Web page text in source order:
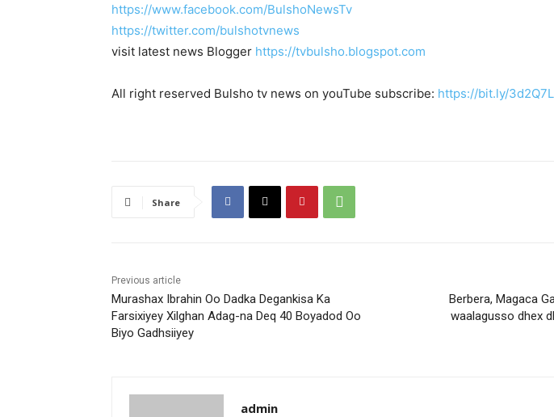
https://www.facebook.com/BulshoNewsTv
https://twitter.com/bulshotvnews
visit latest news Blogger https://tvbulsho.blogspot.com
All right reserved Bulsho tv news on youTube subscribe: https://bit.ly/
Share
Previous article
Murashax Ibrahin Oo Dadka Degankisa Ka
Farsixiyey Xilghan Adag-na Deq 40 Boyadod Oo
Biyo Gadhsiiyey
Berbera, Magaca
waalagusso dhex
admin